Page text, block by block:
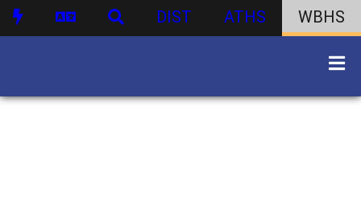
DIST ATHS WBHS